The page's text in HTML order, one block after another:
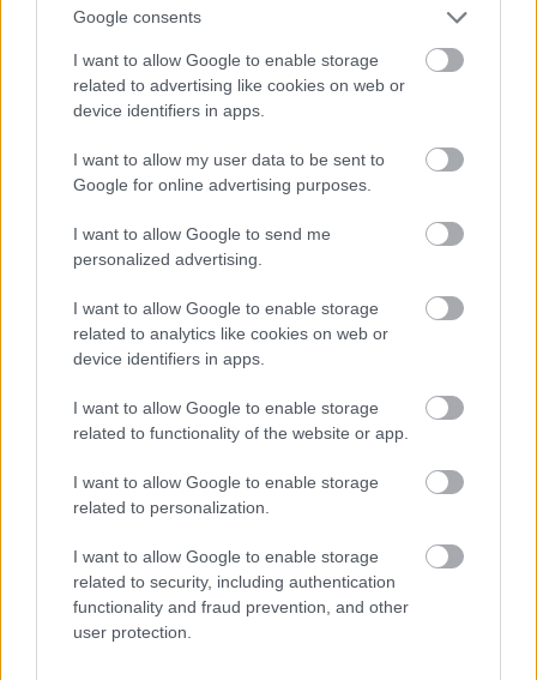
Google consents
I want to allow Google to enable storage
related to advertising like cookies on web or
device identifiers in apps.
I want to allow my user data to be sent to
Google for online advertising purposes.
I want to allow Google to send me
personalized advertising.
I want to allow Google to enable storage
related to analytics like cookies on web or
device identifiers in apps.
I want to allow Google to enable storage
related to functionality of the website or app.
I want to allow Google to enable storage
related to personalization.
I want to allow Google to enable storage
related to security, including authentication
functionality and fraud prevention, and other
user protection.
Toni Colette
Jön még kép!